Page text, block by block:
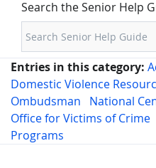
Search the Senior Help
Entries in this category:
Domestic Violence
Ombudsman
National
Office for Victims of Crime
Programs